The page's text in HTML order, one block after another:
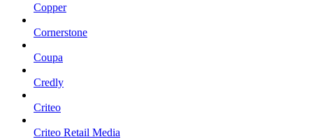
Copper
Cornerstone
Coupa
Credly
Criteo
Criteo Retail Media